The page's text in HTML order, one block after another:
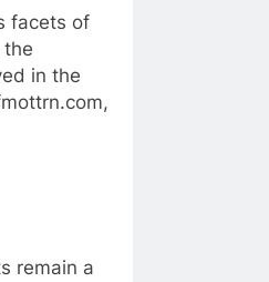
facets of
the
in the
remain a